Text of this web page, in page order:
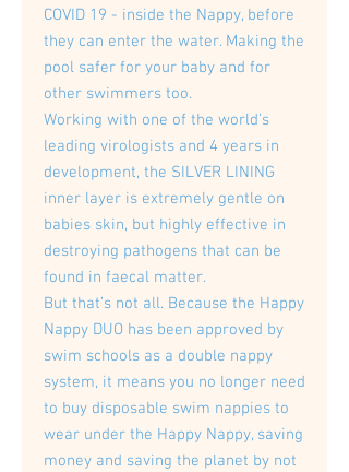
COVID 19 - inside the Nappy, before
they can enter the water. Making the
pool safer for your baby and for
other swimmers too.
Working with one of the world’s
leading virologists and 4 years in
development, the SILVER LINING
inner layer is extremely gentle on
babies skin, but highly effective in
destroying pathogens that can be
found in faecal matter.
But that’s not all. Because the Happy
Nappy DUO has been approved by
swim schools as a double nappy
system, it means you no longer need
to buy disposable swim nappies to
wear under the Happy Nappy, saving
money and saving the planet by not